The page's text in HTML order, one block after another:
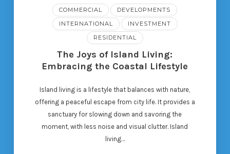
COMMERCIAL
DEVELOPMENTS
INTERNATIONAL
INVESTMENT
RESIDENTIAL
The Joys of Island Living:
Embracing the Coastal Lifestyle
Island living is a lifestyle that balances with nature,
offering a peaceful escape from city life. It provides a
sanctuary for slowing down and savoring the
moment, with less noise and visual clutter. Island
living…